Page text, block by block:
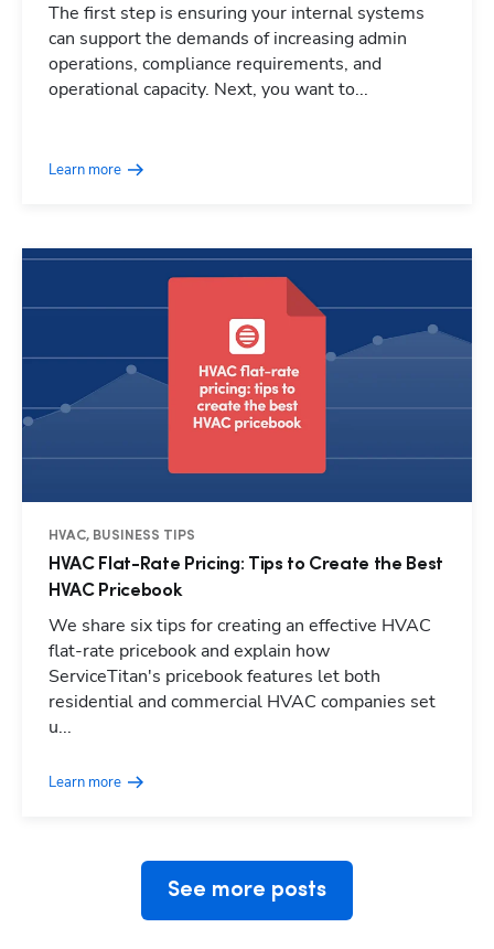
The first step is ensuring your internal systems
can support the demands of increasing admin
operations, compliance requirements, and
operational capacity. Next, you want to...
Learn more
HVAC, BUSINESS TIPS
HVAC Flat-Rate Pricing: Tips to Create the Best
HVAC Pricebook
We share six tips for creating an effective HVAC
flat-rate pricebook and explain how
ServiceTitan's pricebook features let both
residential and commercial HVAC companies set
u...
Learn more
See more posts
Hp123